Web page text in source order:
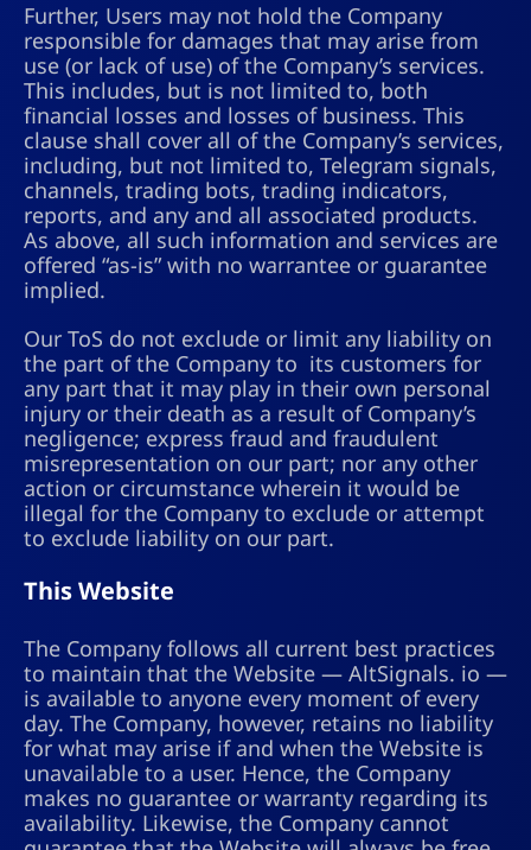
Further, Users may not hold the Company
responsible for damages that may arise from
use (or lack of use) of the Company’s services.
This includes, but is not limited to, both
financial losses and losses of business. This
clause shall cover all of the Company’s services,
including, but not limited to, Telegram signals,
channels, trading bots, trading indicators,
reports, and any and all associated products.
As above, all such information and services are
offered “as-is” with no warrantee or guarantee
implied.
Our ToS do not exclude or limit any liability on
the part of the Company to its customers for
any part that it may play in their own personal
injury or their death as a result of Company’s
negligence; express fraud and fraudulent
misrepresentation on our part; nor any other
action or circumstance wherein it would be
illegal for the Company to exclude or attempt
to exclude liability on our part.
This Website
The Company follows all current best practices
to maintain that the Website — AltSignals. io —
is available to anyone every moment of every
day. The Company, however, retains no liability
for what may arise if and when the Website is
unavailable to a user. Hence, the Company
makes no guarantee or warranty regarding its
availability. Likewise, the Company cannot